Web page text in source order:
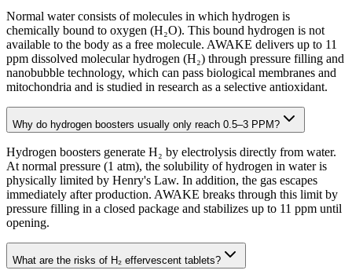
Normal water consists of molecules in which hydrogen is
chemically bound to oxygen (H₂O). This bound hydrogen is not
available to the body as a free molecule. AWAKE delivers up to 11
ppm dissolved molecular hydrogen (H₂) through pressure filling and
nanobubble technology, which can pass biological membranes and
mitochondria and is studied in research as a selective antioxidant.
Why do hydrogen boosters usually only reach 0.5–3 PPM?
Hydrogen boosters generate H₂ by electrolysis directly from water.
At normal pressure (1 atm), the solubility of hydrogen in water is
physically limited by Henry's Law. In addition, the gas escapes
immediately after production. AWAKE breaks through this limit by
pressure filling in a closed package and stabilizes up to 11 ppm until
opening.
What are the risks of H₂ effervescent tablets?